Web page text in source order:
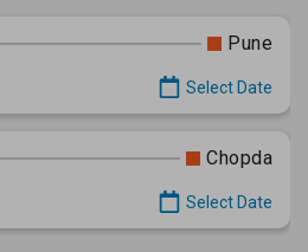
Pune
Select Date
Chopda
Select Date